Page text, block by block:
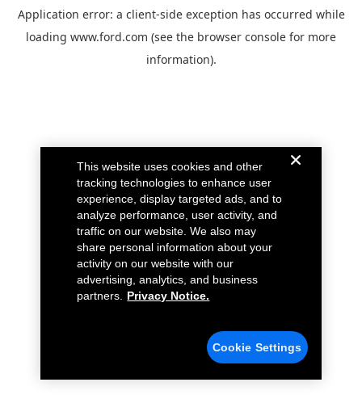
Application error: a client-side exception has occurred while
loading www.ford.com (see the browser console for more
information).
This website uses cookies and other
tracking technologies to enhance user
experience, display targeted ads, and to
analyze performance, user activity, and
traffic on our website. We also may
share personal information about your
activity on our website with our
advertising, analytics, and business
partners.
Privacy Notice.
Cookie Settings